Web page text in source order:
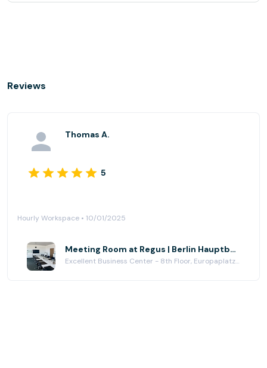
Reviews
Thomas A.
5
Hourly Workspace • 10/01/2025
Meeting Room at Regus | Berlin Hauptbahnhof Europaplatz
Excellent Business Center - 8th Floor, Europaplatz 2, Berlin, BERLIN 10557